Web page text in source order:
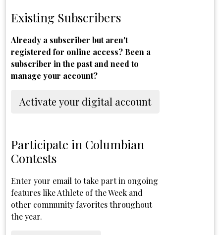
Existing Subscribers
Already a subscriber but aren't
registered for online access? Been a
subscriber in the past and need to
manage your account?
Activate your digital account
Participate in Columbian
Contests
Enter your email to take part in ongoing
features like Athlete of the Week and
other community favorites throughout
the year.